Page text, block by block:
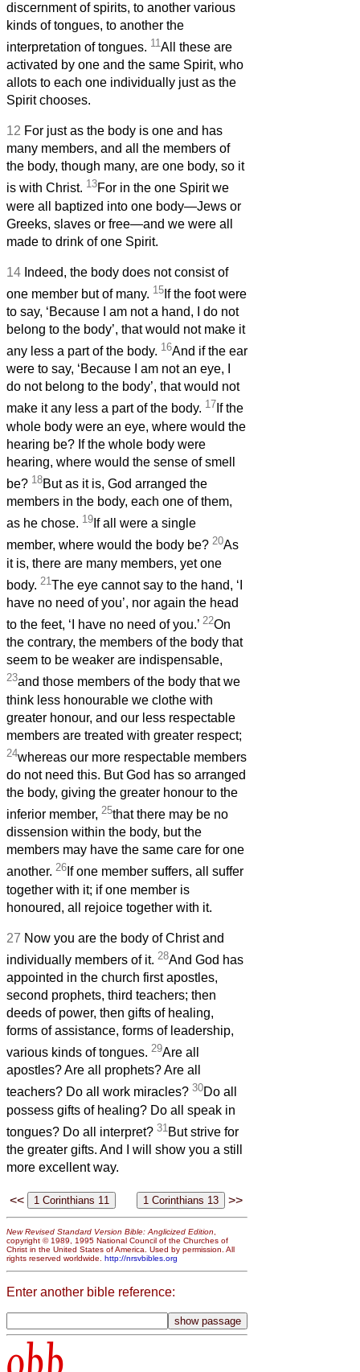
discernment of spirits, to another various
kinds of tongues, to another the
interpretation of tongues. 11All these are
activated by one and the same Spirit, who
allots to each one individually just as the
Spirit chooses.
12 For just as the body is one and has
many members, and all the members of
the body, though many, are one body, so it
is with Christ. 13For in the one Spirit we
were all baptized into one body—Jews or
Greeks, slaves or free—and we were all
made to drink of one Spirit.
14 Indeed, the body does not consist of
one member but of many. 15 If the foot were
to say, ‘Because I am not a hand, I do not
belong to the body’, that would not make it
any less a part of the body. 16And if the ear
were to say, ‘Because I am not an eye, I
do not belong to the body’, that would not
make it any less a part of the body. 17 If the
whole body were an eye, where would the
hearing be? If the whole body were
hearing, where would the sense of smell
be? 18But as it is, God arranged the
members in the body, each one of them,
as he chose. 19 If all were a single
member, where would the body be? 20As
it is, there are many members, yet one
body. 21The eye cannot say to the hand, ‘I
have no need of you’, nor again the head
to the feet, ‘I have no need of you.’ 22On
the contrary, the members of the body that
seem to be weaker are indispensable,
23and those members of the body that we
think less honourable we clothe with
greater honour, and our less respectable
members are treated with greater respect;
24whereas our more respectable members
do not need this. But God has so arranged
the body, giving the greater honour to the
inferior member, 25that there may be no
dissension within the body, but the
members may have the same care for one
another. 26 If one member suffers, all suffer
together with it; if one member is
honoured, all rejoice together with it.
27 Now you are the body of Christ and
individually members of it. 28And God has
appointed in the church first apostles,
second prophets, third teachers; then
deeds of power, then gifts of healing,
forms of assistance, forms of leadership,
various kinds of tongues. 29Are all
apostles? Are all prophets? Are all
teachers? Do all work miracles? 30Do all
possess gifts of healing? Do all speak in
tongues? Do all interpret? 31 But strive for
the greater gifts. And I will show you a still
more excellent way.
<< >>
New Revised Standard Version Bible: Anglicized Edition
copyright © 1989, 1995 National Council of the Churches of
Christ in the United States of America. Used by permission. All
rights reserved worldwide. http://nrsvbibles.org
Enter another bible reference: